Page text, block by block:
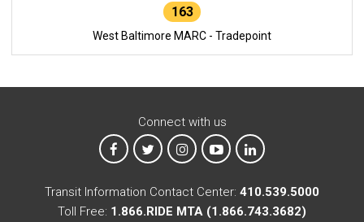
163
West Baltimore MARC - Tradepoint
Connect with us
MTA on Facebook
MTA on XMTA on Instagram
MTA on YouTube
MTA on LinkedIn
Transit Information Contact Center: 410.539.5000
Toll Free: 1.866.RIDE MTA (1.866.743.3682)